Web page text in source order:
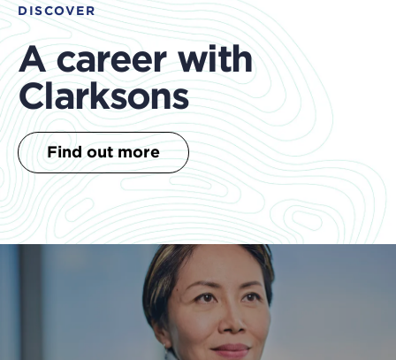
DISCOVER
A career with
Clarksons
Find out more